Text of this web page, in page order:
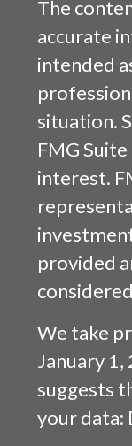
The
accurate
intended
situation.
FMG
interest.
provided
We take
January
suggests
your data: